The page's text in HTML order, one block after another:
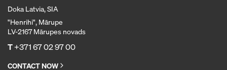
Doka Latvia, SIA
"Henrihi", Mārupe
LV-2167 Mārupes novads
T+371 67 02 97 00
CONTACT NOW